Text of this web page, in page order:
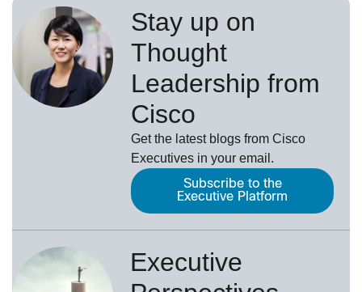
Stay up on
Thought
Leadership from
Cisco
Get the latest blogs from Cisco
Executives in your email.
Subscribe to the
Executive Platform
Executive